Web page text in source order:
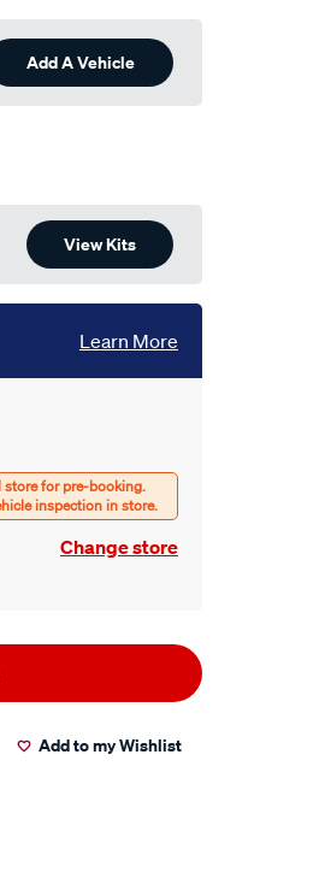
Add A Vehicle
View Kits
Change store
Learn More
Add to my Wishlist